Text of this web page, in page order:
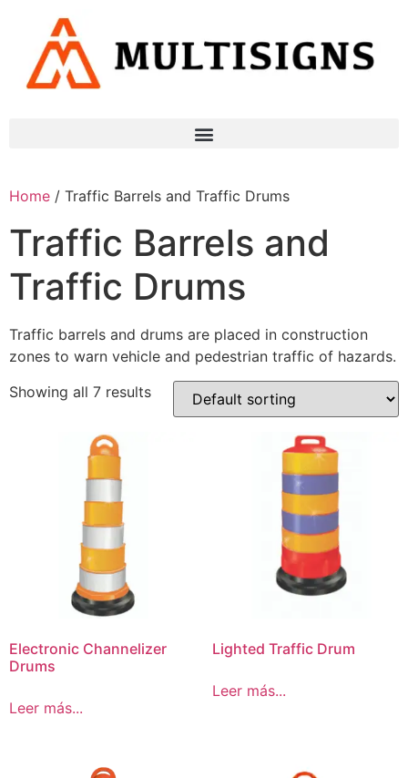
Home / Traffic Barrels and Traffic Drums
Traffic Barrels and
Traffic Drums
Traffic barrels and drums are placed in construction
zones to warn vehicle and pedestrian traffic of hazards.
Showing all 7 results
Electronic Channelizer
Drums
Leer más...
Lighted Traffic Drum
Leer más...